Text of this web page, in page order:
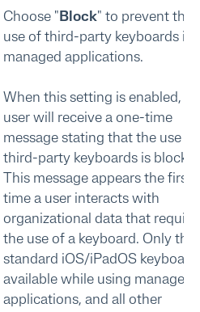
Choose "Block" to prevent the
use of third-party keyboards in
managed applications.
When this setting is enabled,
user will receive a one-time
message stating that the use of
third-party keyboards is
This message appears the first
time a user interacts with
organizational data that
the use of a keyboard. Only the
standard iOS/iPadOS keyboard
available while using managed
applications, and all other